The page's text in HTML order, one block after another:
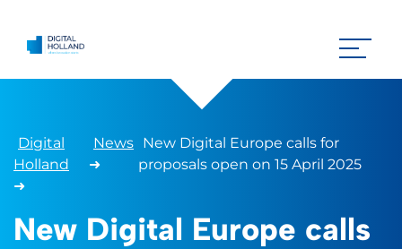
Digital
Holland
➜
News
➜
New Digital Europe calls for
proposals open on 15 April 2025
New Digital Europe calls